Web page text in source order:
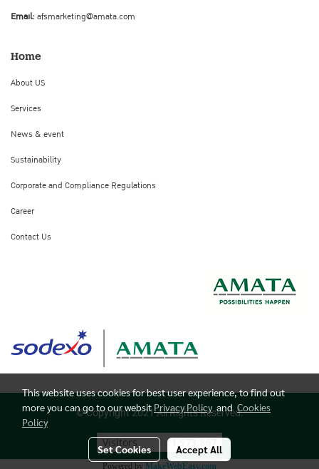
Email:afsmarketing@amata.com
Home
About US
Services
News & event
Sustainability
Corporate and Compliance Regulations
Career
Contact Us
© Copyright 2021 All Rights Reserved.
Visitors 1,573,867
Powered by MakeWebEasy.com
This website uses cookies for best user experience, to find out
more you can go to our websitPrivacy Policyand Cookies
Policy
Set Cookies Accept All